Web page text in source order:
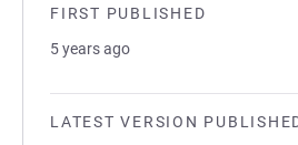
FIRST PUBLISHED
5 years ago
LATEST VERSION